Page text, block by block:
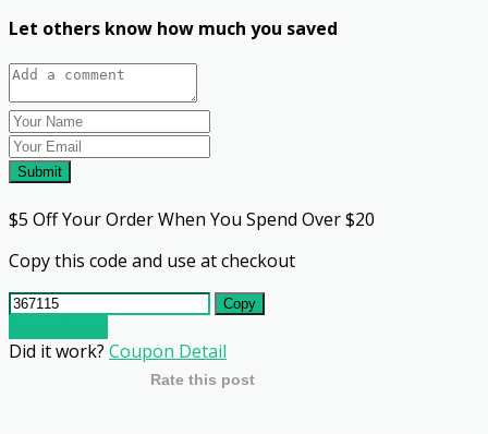
Let others know how much you saved
Submit
$5 Off Your Order When You Spend Over $20
Copy this code and use at checkout
Copy
Did it work? Coupon Detail
Rate this post